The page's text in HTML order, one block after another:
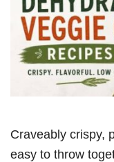
Craveably crispy,
easy to throw